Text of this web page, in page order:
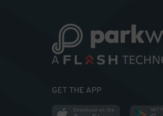
GET THE APP